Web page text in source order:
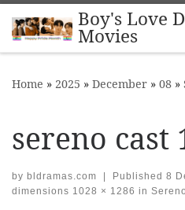
Skip to contentBoy's Love
Movies
Home » 2025 » December » 08 »
sereno cast
by bldramas.com | Published 8
dimensions 1028 × 1286 in Sereno